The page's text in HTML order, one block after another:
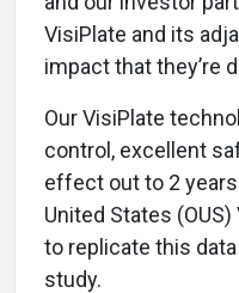
VisiPlate and its
impact that they’re
Our VisiPlate
control, excellent
effect out to 2
United States (OUS)
to replicate this data
study.